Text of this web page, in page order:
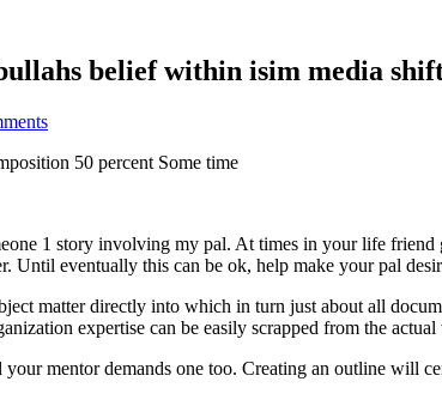
belief within isim media
50 percent Some time
1 story involving my pal. At times in your life
Until eventually this can be ok, help make your pal
matter directly into which in turn just about all
expertise can be easily scrapped from the
mentor demands one too. Creating an outline